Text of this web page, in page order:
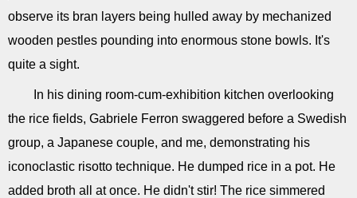
observe its bran layers being hulled away by mechanized
wooden pestles pounding into enormous stone bowls. It's
quite a sight.
In his dining room­-cum-­exhibition kitchen overlooking
the rice fields, Gabriele Ferron swaggered before a Swedish
group, a Japanese couple, and me, demonstrating his
iconoclastic risotto technique. He dumped rice in a pot. He
added broth all at once. He didn't stir! The rice simmered